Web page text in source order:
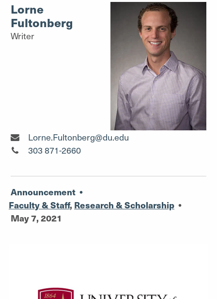
Lorne
Fultonberg
Writer
Writer"
Lorne.Fultonberg@du.edu
Writer"
303 871-2660
Announcement •
Faculty & Staff, Research & Scholarship •
May 7, 2021